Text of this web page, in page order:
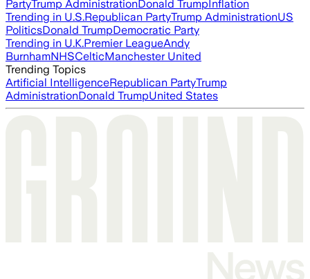
PartyTrump AdministrationDonald TrumpInflation
Trending in U.S.Republican PartyTrump AdministrationUS
PoliticsDonald TrumpDemocratic Party
Trending in U.K.Premier LeagueAndy
BurnhamNHSCelticManchester United
Trending Topics
Artificial IntelligenceRepublican PartyTrump
AdministrationDonald TrumpUnited States